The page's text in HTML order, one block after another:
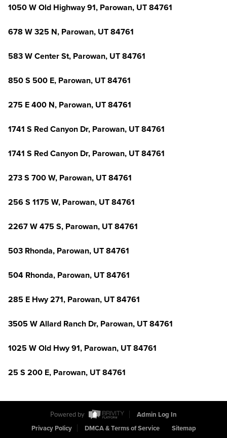
1050 W Old Highway 91, Parowan, UT 84761
678 W 325 N, Parowan, UT 84761
583 W Center St, Parowan, UT 84761
850 S 500 E, Parowan, UT 84761
275 E 400 N, Parowan, UT 84761
1741 S Red Canyon Dr, Parowan, UT 84761
1741 S Red Canyon Dr, Parowan, UT 84761
273 S 700 W, Parowan, UT 84761
256 S 1175 W, Parowan, UT 84761
2267 W 475 S, Parowan, UT 84761
503 Rhonda, Parowan, UT 84761
504 Rhonda, Parowan, UT 84761
285 E Hwy 271, Parowan, UT 84761
3505 W Allard Ranch Dr, Parowan, UT 84761
1025 W Old Hwy 91, Parowan, UT 84761
25 S 200 E, Parowan, UT 84761
Powered by
Admin Log In
Privacy Policy
DMCA & Terms of Service Sitemap